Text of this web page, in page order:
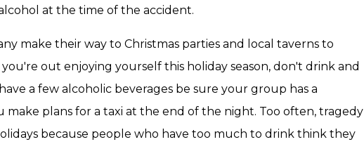
at the time of the accident.
make their way to Christmas parties and local taverns to
out enjoying yourself this holiday season, don't drink and
a few alcoholic beverages be sure your group has a
make plans for a taxi at the end of the night. Too often, tragedy
because people who have too much to drink think they